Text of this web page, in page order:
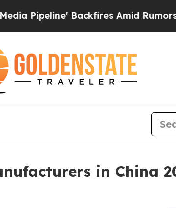
Backfires Amid Rumors Trump Will
in China